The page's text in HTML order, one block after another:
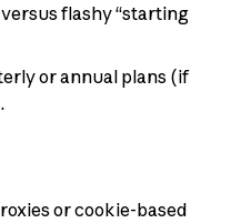
flashy “starting
or annual plans (if
or cookie-based